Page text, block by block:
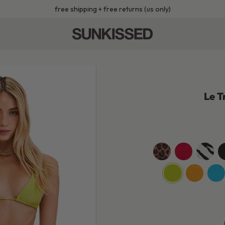
free shipping + free returns (us only)
Le
leopardcherry-
red
wild-
zebra
jet-
jackfruit-
green
sunshine-
yellow